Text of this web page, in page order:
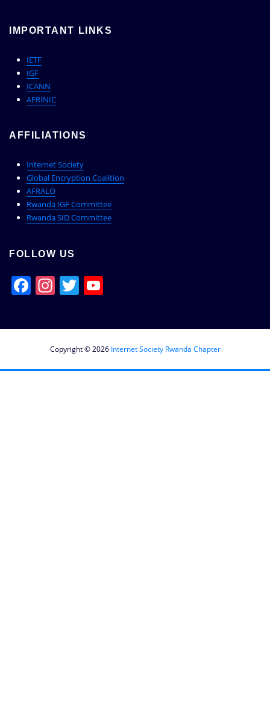
IMPORTANT LINKS
IETF
IGF
ICANN
AFRINIC
AFFILIATIONS
Internet Society
Global Encryption Coalition
AFRALO
Rwanda IGF Committee
Rwanda SID Committee
FOLLOW US
Facebook
Instagram
Twitter
Copyright © 2026 Internet Society Rwanda Chapter